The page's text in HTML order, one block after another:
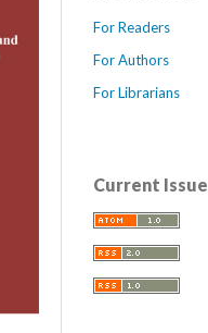
For Readers
For Authors
For Librarians
Current Issue